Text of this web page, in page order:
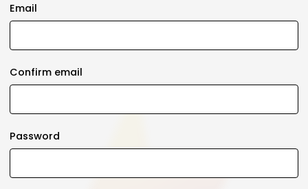
Email
Confirm email
Password